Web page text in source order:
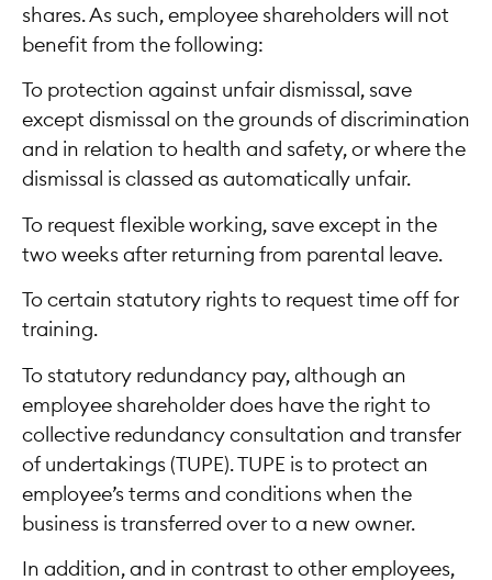
shares. As such, employee shareholders will not
benefit from the following:
To protection against unfair dismissal, save
except dismissal on the grounds of discrimination
and in relation to health and safety, or where the
dismissal is classed as automatically unfair.
To request flexible working, save except in the
two weeks after returning from parental leave.
To certain statutory rights to request time off for
training.
To statutory redundancy pay, although an
employee shareholder does have the right to
collective redundancy consultation and transfer
of undertakings (TUPE). TUPE is to protect an
employee’s terms and conditions when the
business is transferred over to a new owner.
In addition, and in contrast to other employees,